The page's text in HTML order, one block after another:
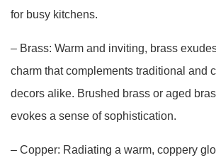
for busy kitchens.
– Brass: Warm and inviting, brass
charm that complements traditional and
decors alike. Brushed brass or aged
evokes a sense of sophistication.
– Copper: Radiating a warm, coppery